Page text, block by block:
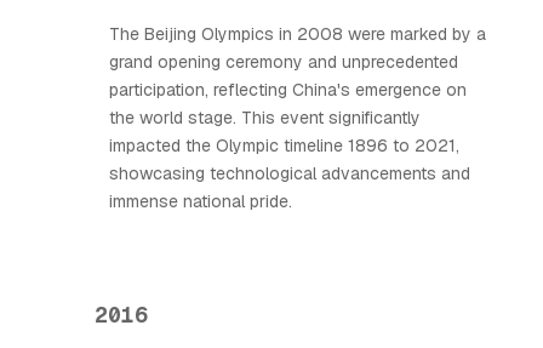
The Beijing Olympics in 2008 were marked by a
grand opening ceremony and unprecedented
participation, reflecting China's emergence on
the world stage. This event significantly
impacted the Olympic timeline 1896 to 2021,
showcasing technological advancements and
immense national pride.
2016